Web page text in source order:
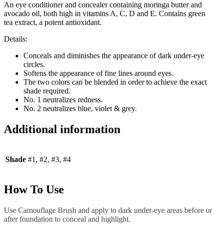
An eye conditioner and concealer containing moringa butter and
avocado oil, both high in vitamins A, C, D and E. Contains green
tea extract, a potent antioxidant.
Details:
Conceals and diminishes the appearance of dark under-eye
circles.
Softens the appearance of fine lines around eyes.
The two colors can be blended in order to achieve the exact
shade required.
No. 1 neutralizes redness.
No. 2 neutralizes blue, violet & grey.
Additional information
Shade #1, #2, #3, #4
How To Use
Use Camouflage Brush and apply to dark under-eye areas before or
after foundation to conceal and highlight.